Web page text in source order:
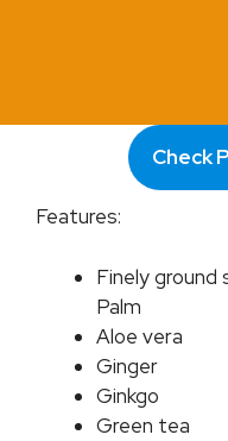
Check
Features:
Finely
Palm
Aloe vera
Ginger
Ginkgo
Green tea